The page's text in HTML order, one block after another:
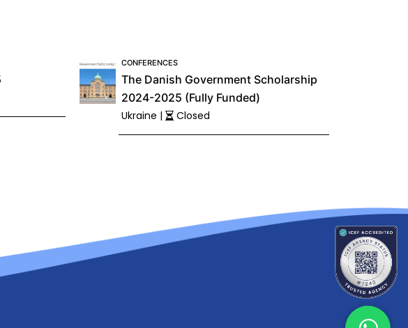
CONFERENCES
The Danish Government Scholarship
2024-2025 (Fully Funded)
Ukraine |
Closed